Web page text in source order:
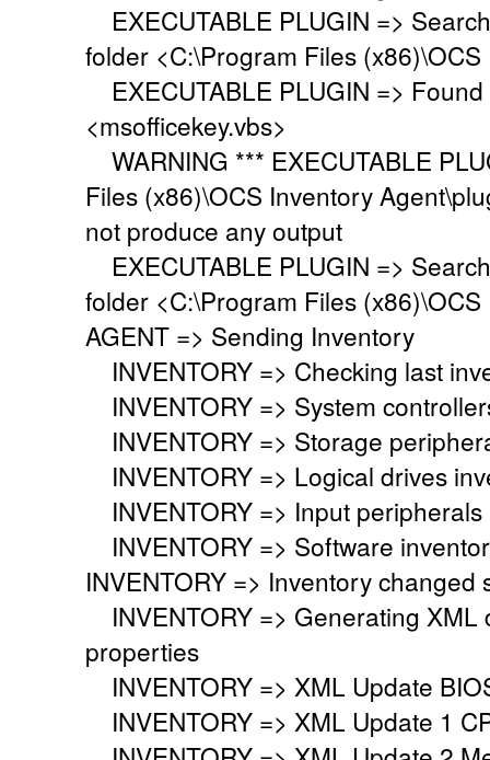
EXECUTABLE PLUGIN =>
folder <C:\Program Files
EXECUTABLE PLUGIN =>
<msofficekey.vbs>
WARNING *** EXECUTABLE
Files (x86)\OCS Inventory
not produce any output
EXECUTABLE PLUGIN =>
folder <C:\Program Files
AGENT => Sending Inventory
INVENTORY => Checking last
INVENTORY => System
INVENTORY => Storage
INVENTORY => Logical drives
INVENTORY => Input
INVENTORY => Software
INVENTORY => Inventory changed
INVENTORY => Generating XML
properties
INVENTORY => XML Update
INVENTORY => XML Update 1